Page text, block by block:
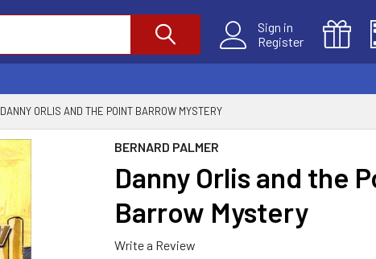
Sign in
Register
DANNY ORLIS AND THE POINT BARROW MYSTERY
BERNARD PALMER
Danny Orlis and the
Barrow Mystery
Write a Review